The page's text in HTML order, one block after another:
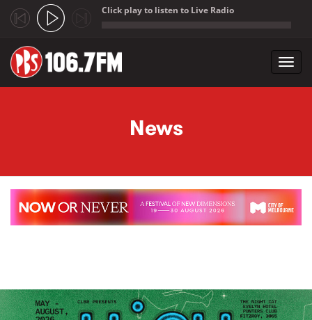
Click play to listen to Live Radio
News